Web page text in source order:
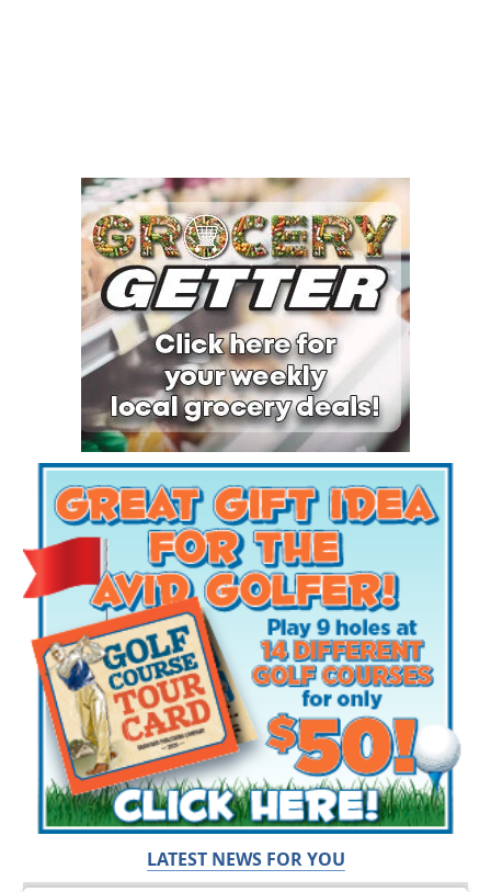
LATEST NEWS FOR YOU